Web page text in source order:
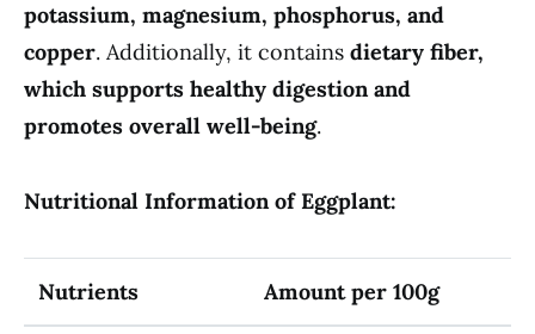
potassium, magnesium, phosphorus, and
copper. Additionally, it contains dietary fiber,
which supports healthy digestion and
promotes overall well-being.
Nutritional Information of Eggplant:
Nutrients Amount per 100g